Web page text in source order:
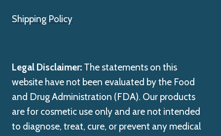
Shipping Policy
Legal Disclaimer: The statements on this
website have not been evaluated by the Food
and Drug Administration (FDA). Our products
are for cosmetic use only and are not intended
to diagnose, treat, cure, or prevent any medical